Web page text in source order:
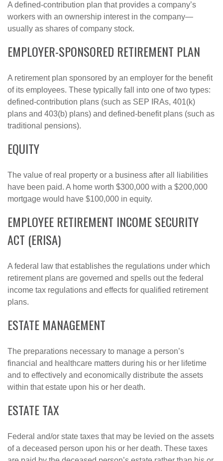
A defined-contribution plan that provides a company’s
workers with an ownership interest in the company—
usually as shares of company stock.
EMPLOYER-SPONSORED RETIREMENT PLAN
A retirement plan sponsored by an employer for the benefit
of its employees. These typically fall into one of two types:
defined-contribution plans (such as SEP IRAs, 401(k)
plans and 403(b) plans) and defined-benefit plans (such as
traditional pensions).
EQUITY
The value of real property or a business after all liabilities
have been paid. A home worth $300,000 with a $200,000
mortgage would have $100,000 in equity.
EMPLOYEE RETIREMENT INCOME SECURITY
ACT (ERISA)
A federal law that establishes the regulations under which
retirement plans are governed and spells out the federal
income tax regulations and effects for qualified retirement
plans.
ESTATE MANAGEMENT
The preparations necessary to manage a person’s
financial and healthcare matters during his or her lifetime
and to effectively and economically distribute the assets
within that estate upon his or her death.
ESTATE TAX
Federal and/or state taxes that may be levied on the assets
of a deceased person upon his or her death. These taxes